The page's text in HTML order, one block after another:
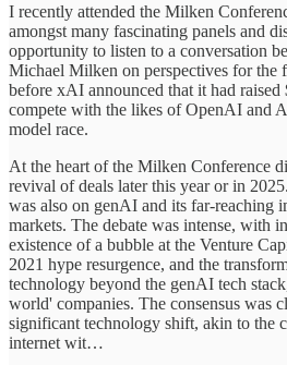
I recently attended the Milken
amongst many fascinating panels and
opportunity to listen to a conversation
Michael Milken on perspectives for the
before xAI announced that it had
compete with the likes of OpenAI and
model race.
At the heart of the Milken Conference
revival of deals later this year or in
was also on genAI and its far-reaching
markets. The debate was intense, with
existence of a bubble at the Venture
2021 hype resurgence, and the
technology beyond the genAI tech
world' companies. The consensus was
significant technology shift, akin to the
internet wit…